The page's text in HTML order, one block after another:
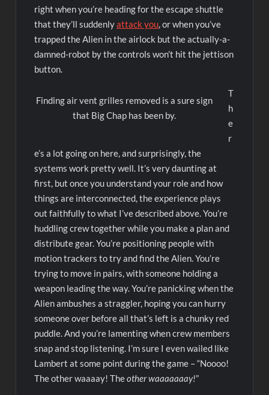
right when you’re heading for the escape shuttle
that they’ll suddenlyattack you, or when you’ve
trapped the Alien in the airlock but the actually-a-
damned-robot by the controls won’t hit the jettison
button.
Finding air vent grilles removed is a sure sign
that Big Chap has been by.
T
h
e
r
e’s a lot going on here, and surprisingly, the
systems work pretty well. It’s very daunting at
first, but once you understand your role and how
things are interconnected, the experience plays
out faithfully to what I’ve described above. You’re
huddling crew together while you make a plan and
distribute gear. You’re positioning people with
motion trackers to try and find the Alien. You’re
trying to move in pairs, with someone holding a
weapon leading the way. You’re panicking when the
Alien ambushes a straggler, hoping you can hurry
someone over before all that’s left is a chunky red
puddle. And you’re lamenting when crew members
snap and stop listening. I’m sure I even wailed like
Lambert at some point during the game – “Noooo!
The other waaaay! Theother waaaaaaay!”